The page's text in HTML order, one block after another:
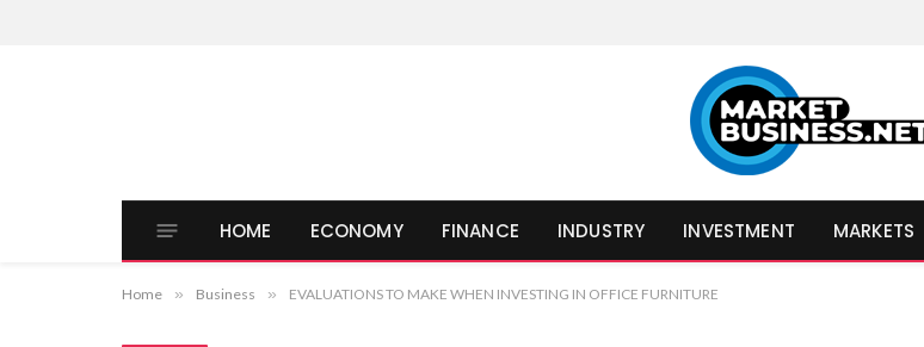
HOME ECONOMY FINANCE INDUSTRY INVESTMENT MARKETS
Home » Business » EVALUATIONS TO MAKE WHEN INVESTING IN OFFICE FURNITURE